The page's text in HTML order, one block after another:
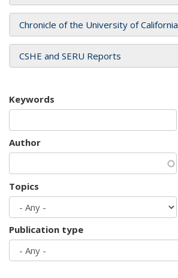
Chronicle of the University of California
CSHE and SERU Reports
Keywords
Author
Topics
Publication type